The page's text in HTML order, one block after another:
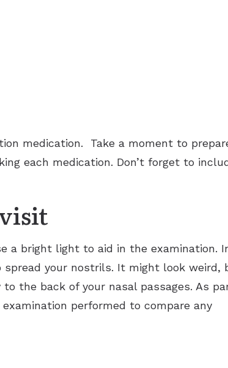
medication. Take a moment to
each medication. Don’t forget to
a bright light to aid in the examination.
spread your nostrils. It might look weird,
the back of your nasal passages. As
performed to compare any